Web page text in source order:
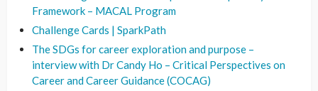
Framework – MACAL Program
Challenge Cards | SparkPath
The SDGs for career exploration and purpose –
interview with Dr Candy Ho – Critical Perspectives on
Career and Career Guidance (COCAG)